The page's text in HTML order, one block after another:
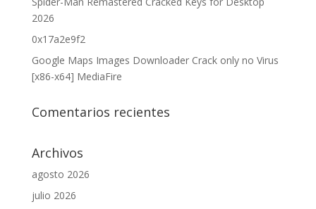
2026
0x17a2e9f2
Google Maps Images Downloader Crack only no Virus
[x86-x64] MediaFire
Comentarios recientes
Archivos
agosto 2026
julio 2026